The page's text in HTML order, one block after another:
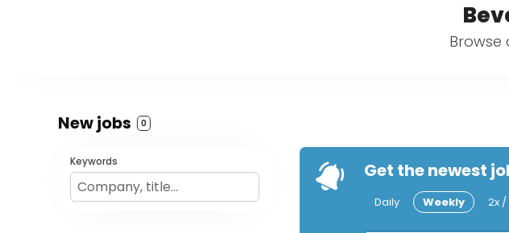
Browse
New jobs 0
Keywords Get the newest
Daily Weekly 2x